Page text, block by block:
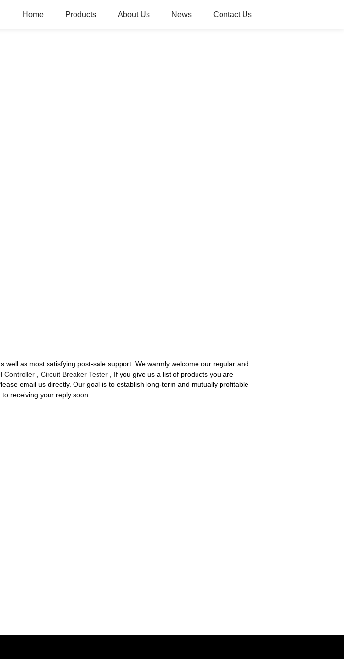
Home Products About Us News Contact Us
as most satisfying post-sale support. We warmly welcome our regular and
Controller , Circuit Breaker Tester , If you give us a list of products you are
email us directly. Our goal is to establish long-term and mutually profitable
receiving your reply soon.